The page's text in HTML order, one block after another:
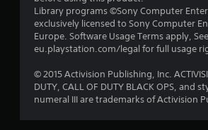
Library programs ©Sony Computer
exclusively licensed to Sony Computer
Europe. Software Usage Terms apply, See
eu.playstation.com/legal for full usage
© 2015 Activision Publishing, Inc.
DUTY, CALL OF DUTY BLACK OPS, and
numeral III are trademarks of Activision